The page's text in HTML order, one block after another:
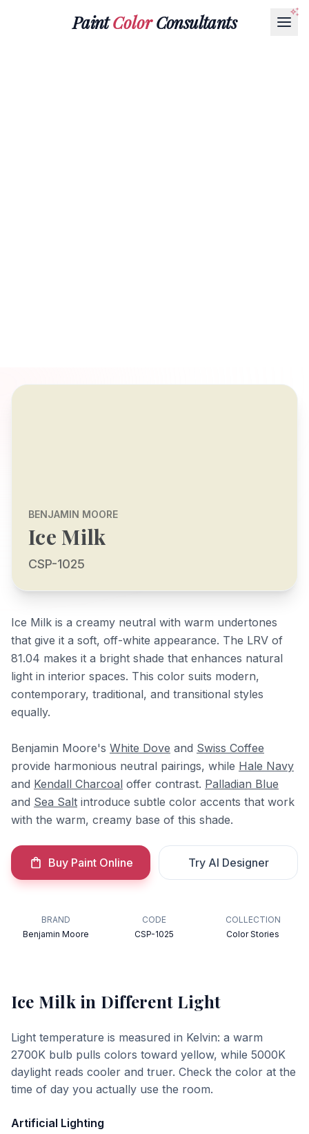
PaintColorConsultants
BENJAMIN MOORE
Ice Milk
CSP-1025
Ice Milk is a creamy neutral with warm undertones
that give it a soft, off-white appearance. The LRV of
81.04 makes it a bright shade that enhances natural
light in interior spaces. This color suits modern,
contemporary, traditional, and transitional styles
equally.
Benjamin Moore's White Dove and Swiss Coffee
provide harmonious neutral pairings, while Hale Navy
and Kendall Charcoal offer contrast. Palladian Blue
and Sea Salt introduce subtle color accents that work
with the warm, creamy base of this shade.
Buy Paint Online Try AI Designer
BRAND
Benjamin Moore
CODE
CSP-1025
COLLECTION
Color Stories
Ice Milkin Different Light
Light temperature is measured in Kelvin: a warm
2700K bulb pulls colors toward yellow, while 5000K
daylight reads cooler and truer. Check the color at the
time of day you actually use the room.
Artificial Lighting